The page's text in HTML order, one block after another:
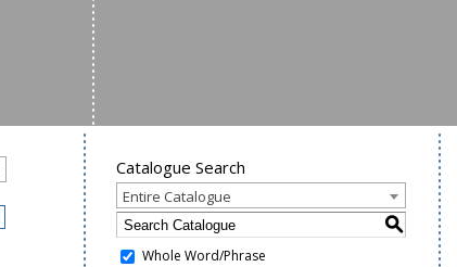
Catalogue Search
Entire Catalogue
S
Whole Word/Phrase